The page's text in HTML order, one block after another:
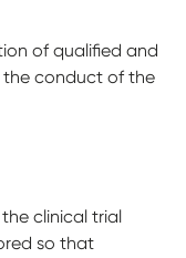
of qualified and
the conduct of the
clinical trial
so that